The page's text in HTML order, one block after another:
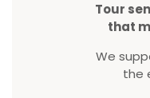
Tour
that
We
the